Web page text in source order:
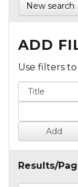
New search
ADD
Use filters
Results/